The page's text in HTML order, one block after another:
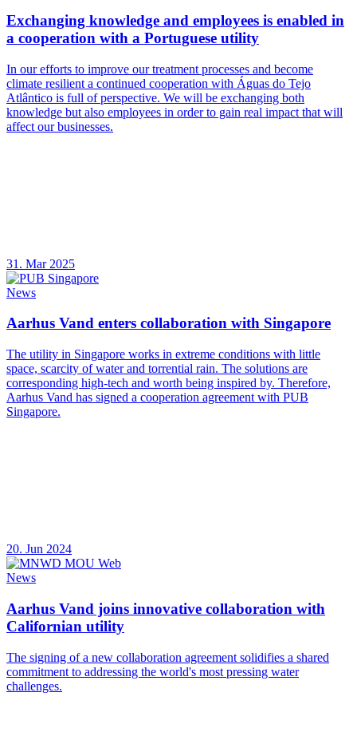
Exchanging knowledge and employees is enabled in
a cooperation with a Portuguese utility
In our efforts to improve our treatment processes and become
climate resilient a continued cooperation with Águas do Tejo
Atlântico is full of perspective. We will be exchanging both
knowledge but also employees in order to gain real impact that will
affect our businesses.
31. Mar 2025
News
Aarhus Vand enters collaboration with Singapore
The utility in Singapore works in extreme conditions with little
space, scarcity of water and torrential rain. The solutions are
corresponding high-tech and worth being inspired by. Therefore,
Aarhus Vand has signed a cooperation agreement with PUB
Singapore.
20. Jun 2024
News
Aarhus Vand joins innovative collaboration with
Californian utility
The signing of a new collaboration agreement solidifies a shared
commitment to addressing the world's most pressing water
challenges.